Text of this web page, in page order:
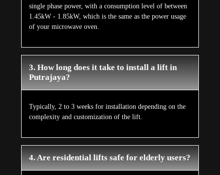
single phase power, with a consumption level of between
1.45kW - 1.85kW, which is the same as the power usage
of your microwave oven.
3. How long does it take to install a lift in
Putrajaya?
Typically, 2 to 3 weeks for installation depending on the
complexity and customization of the lift.
4. Are residential lifts safe for elderly users?